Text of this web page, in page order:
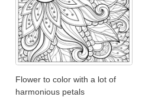
Flower to color with a lot of
harmonious petals